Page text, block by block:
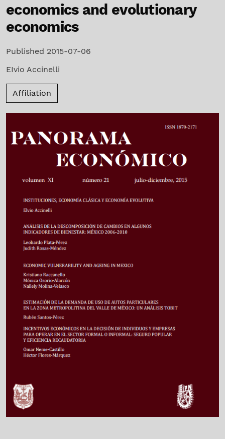
economics and evolutionary
economics
Published 2015-07-06
EIvio Accinelli
Affiliation